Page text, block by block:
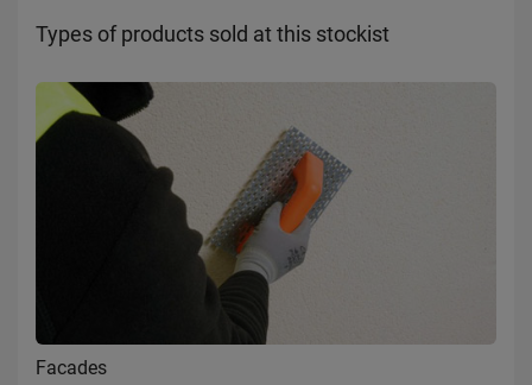
Types of products sold at this stockist
Facades